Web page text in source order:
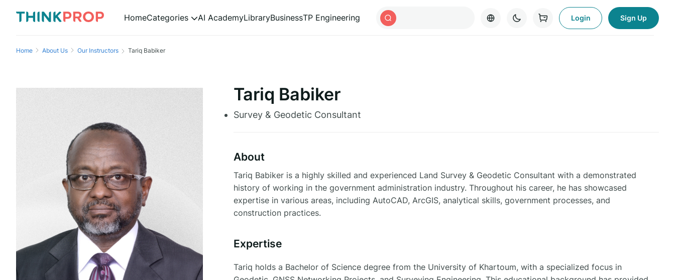
HomeCategories AI AcademyLibraryBusinessTP Engineering Login Sign Up
Home About Us Our Instructors Tariq Babiker
Tariq Babiker
Survey & Geodetic Consultant
About
Tariq Babiker is a highly skilled and experienced Land Survey & Geodetic Consultant with a demonstrated
history of working in the government administration industry. Throughout his career, he has showcased
expertise in various areas, including AutoCAD, ArcGIS, analytical skills, government processes, and
construction practices.
Expertise
Tariq holds a Bachelor of Science degree from the University of Khartoum, with a specialized focus in